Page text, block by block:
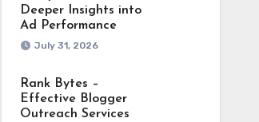
Deeper Insights into
Ad Performance
July 31, 2026
Rank Bytes –
Effective Blogger
Outreach Services